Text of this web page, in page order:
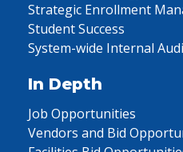
Strategic Enrollment
Student Success
System-wide Internal
In Depth
Job Opportunities
Vendors and Bid